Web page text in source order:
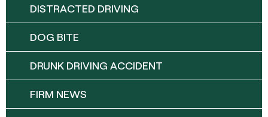
DISTRACTED DRIVING
DOG BITE
DRUNK DRIVING ACCIDENT
FIRM NEWS